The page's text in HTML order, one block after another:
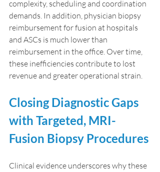
complexity, scheduling and coordination
demands. In addition, physician biopsy
reimbursement for fusion at hospitals
and ASCs is much lower than
reimbursement in the office. Over time,
these inefficiencies contribute to lost
revenue and greater operational strain.
Closing Diagnostic Gaps
with Targeted, MRI-
Fusion Biopsy Procedures
Clinical evidence underscores why these